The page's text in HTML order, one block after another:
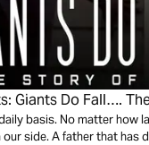
Giants Do Fall….
basis. No matter how
our side. A father that